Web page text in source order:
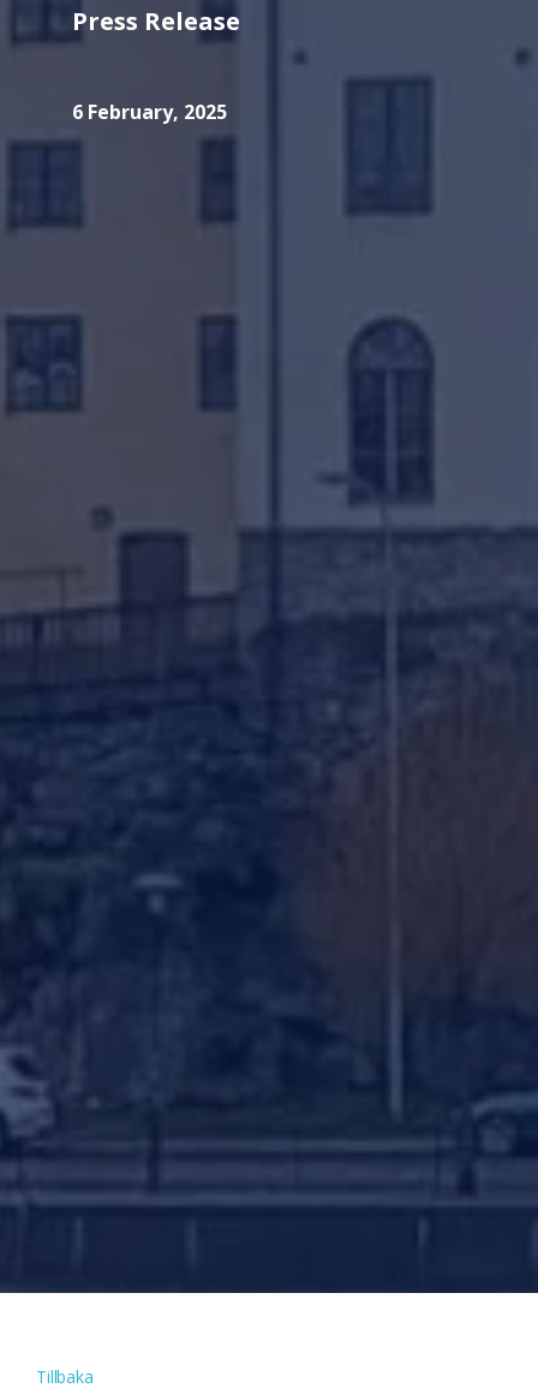
Press Release
6 February, 2025
Tillbaka